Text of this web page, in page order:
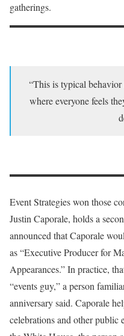
gatherings.
“This is typical
where everyone feels
Event Strategies won those
Justin Caporale, holds a
announced that Caporale
as “Executive Producer for
Appearances.” In practice,
“events guy,” a person
anniversary said. Caporale
celebrations and other public